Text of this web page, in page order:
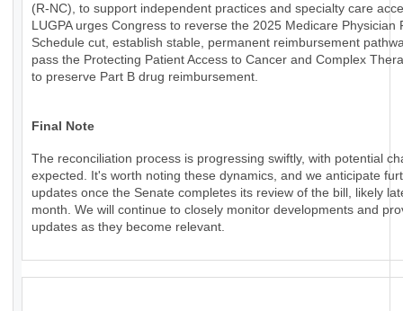
(R-NC), to support independent practices and specialty care
LUGPA urges Congress to reverse the 2025 Medicare Physician
Schedule cut, establish stable, permanent reimbursement
pass the Protecting Patient Access to Cancer and Complex
to preserve Part B drug reimbursement.
Final Note
The reconciliation process is progressing swiftly, with potential
expected. It's worth noting these dynamics, and we anticipate
updates once the Senate completes its review of the bill, likely
month. We will continue to closely monitor developments and
updates as they become relevant.